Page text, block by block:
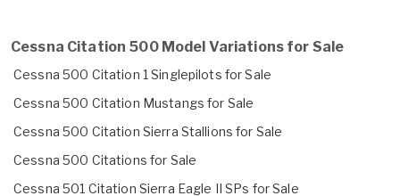
Cessna Citation 500 Model Variations for Sale
Cessna 500 Citation 1 Singlepilots for Sale
Cessna 500 Citation Mustangs for Sale
Cessna 500 Citation Sierra Stallions for Sale
Cessna 500 Citations for Sale
Cessna 501 Citation Sierra Eagle II SPs for Sale